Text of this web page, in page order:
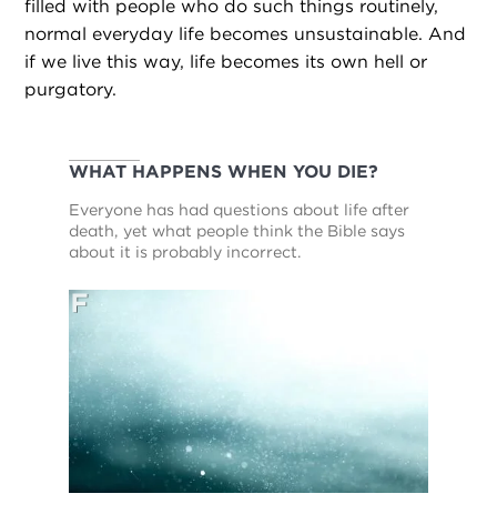
filled with people who do such things routinely,
normal everyday life becomes unsustainable. And
if we live this way, life becomes its own hell or
purgatory.
WHAT HAPPENS WHEN YOU DIE?
Everyone has had questions about life after
death, yet what people think the Bible says
about it is probably incorrect.